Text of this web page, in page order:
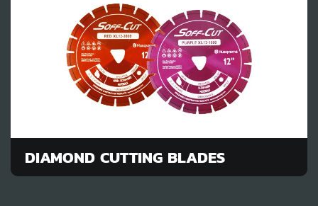
DIAMOND CUTTING BLADES